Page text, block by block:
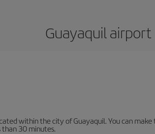
Guayaquil airport
within the city of Guayaquil. You can
than 30 minutes.